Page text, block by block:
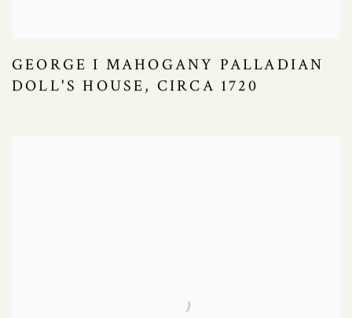
GEORGE I MAHOGANY PALLADIAN
DOLL'S HOUSE, CIRCA 1720